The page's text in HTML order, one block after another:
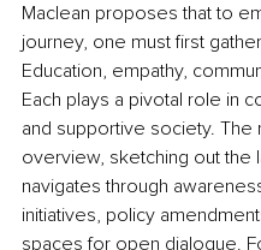
Maclean proposes that to
journey, one must first
Education, empathy,
Each plays a pivotal role in
and supportive society. The
overview, sketching out the
navigates through
initiatives, policy
spaces for open dialogue.